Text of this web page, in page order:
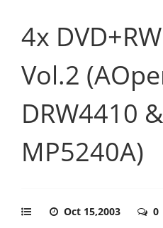
4x
Vol.2
DRW4410
MP5240A)
Oct 15,2003 0